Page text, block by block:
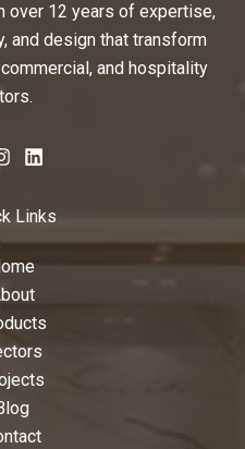
over 12 years of expertise,
and design that transform
and hospitality
Links